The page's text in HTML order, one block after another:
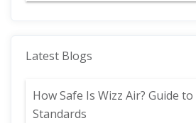
Latest Blogs
How Safe Is Wizz Air? Guide
Standards